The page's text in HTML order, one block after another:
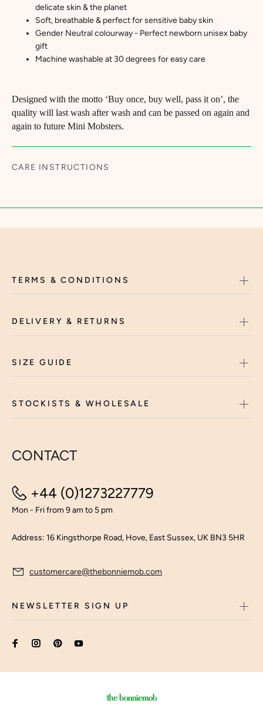
delicate skin & the planet
Soft, breathable & perfect for sensitive baby skin
Gender Neutral colourway - Perfect newborn unisex baby
gift
Machine washable at 30 degrees for easy care
Designed with the motto ‘Buy once, buy well, pass it on’, the
quality will last wash after wash and can be passed on again and
again to future Mini Mobsters.
CARE INSTRUCTIONS
NEWSLETTER SIGN UP
TERMS & CONDITIONS
DELIVERY & RETURNS
SIZE GUIDE
STOCKISTS & WHOLESALE
CONTACT
+44 (0)1273227779
Mon - Fri from 9 am to 5 pm
Address: 16 Kingsthorpe Road, Hove, East Sussex, UK BN3 5HR
customercare@thebonniemob.com